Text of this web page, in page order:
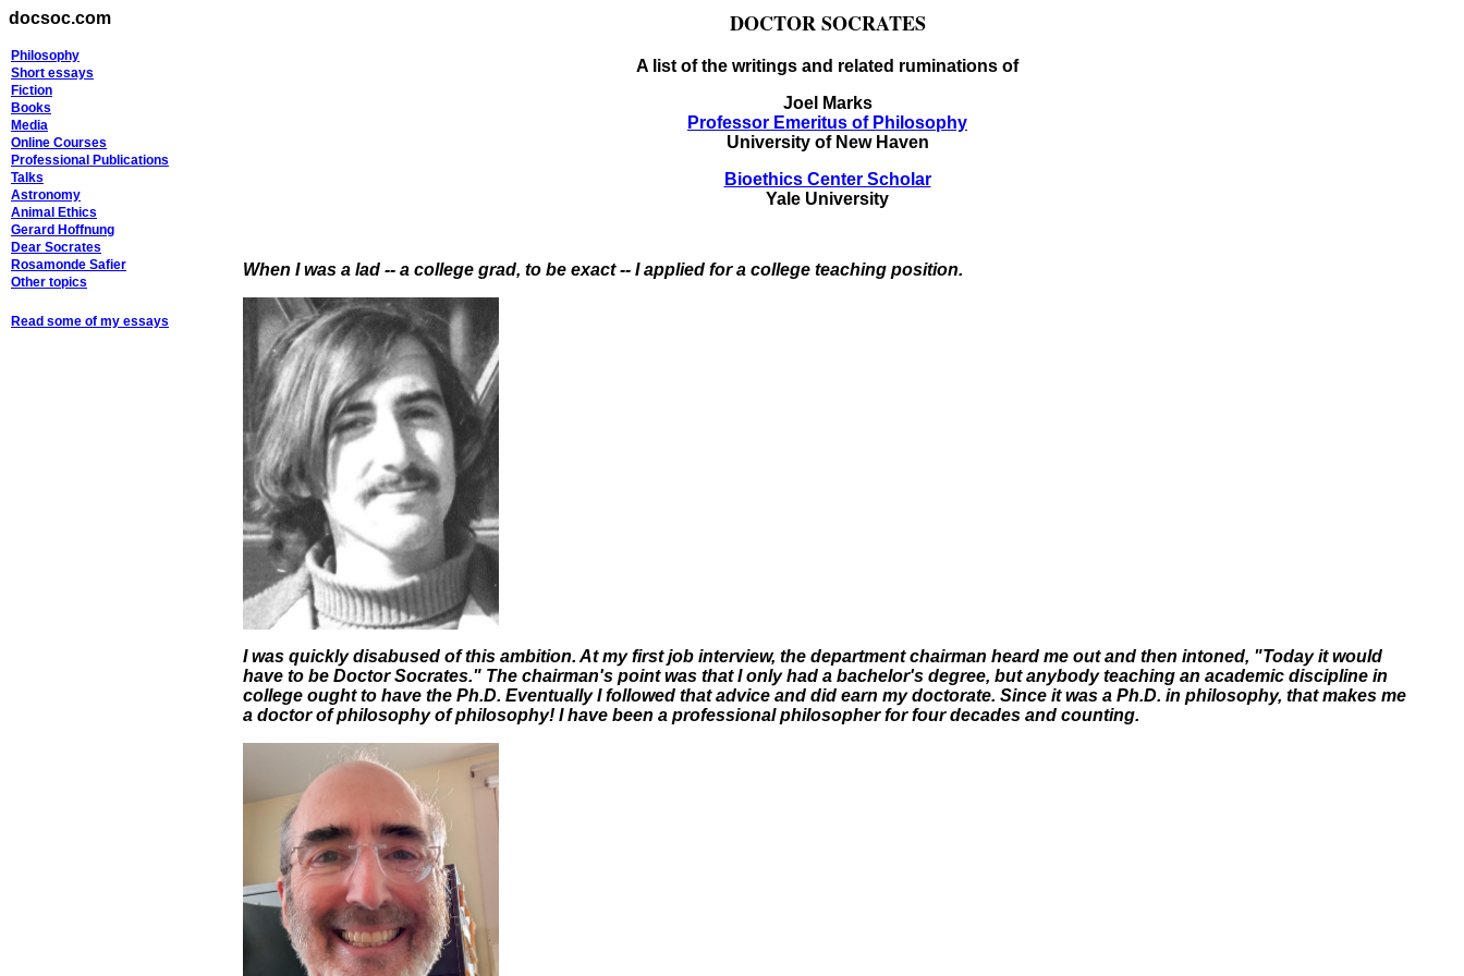
docsoc.com
Philosophy
Short essays
Fiction
Books
Media
Online Courses
Professional Publications
Talks
Astronomy
Animal Ethics
Gerard Hoffnung
Dear Socrates
Rosamonde Safier
Other topics
Read some of my essays
DOCTOR SOCRATES
A list of the writings and related ruminations of
Joel Marks
Professor Emeritus of Philosophy
University of New Haven
Bioethics Center Scholar
Yale University
When I was a lad -- a college grad, to be exact -- I applied for a college teaching position.
I was quickly disabused of this ambition. At my first job interview, the department chairman heard me out and then intoned, "Today it would
have to be Doctor Socrates." The chairman's point was that I only had a bachelor's degree, but anybody teaching an academic discipline in
college ought to have the Ph.D. Eventually I followed that advice and did earn my doctorate. Since it was a Ph.D. in philosophy, that makes me
a doctor of philosophy of philosophy! I have been a professional philosopher for four decades and counting.